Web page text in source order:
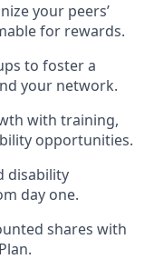
your peers’
for rewards.
to foster a
your network.
with training,
opportunities.
disability
day one.
shares with